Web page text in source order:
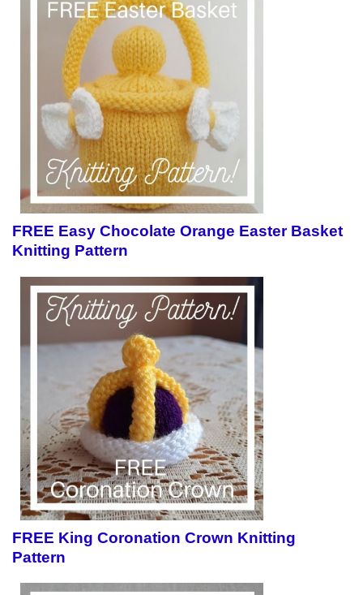
FREE Easy Chocolate Orange Easter Basket
Knitting Pattern
FREE King Coronation Crown Knitting
Pattern